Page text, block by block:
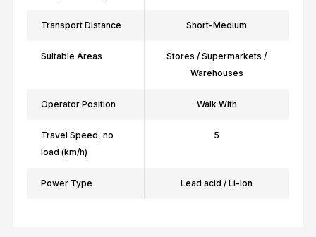
Transport Distance Short-Medium
Suitable Areas
Stores / Supermarkets /
Warehouses
Operator Position Walk With
Travel Speed, no
load (km/h)
5
Power Type Lead acid / Li-Ion